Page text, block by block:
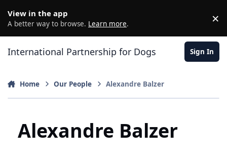
View in the app
A better way to browse. Learn more. ×
International Partnership for Dogs Sign In
Home Our People Alexandre Balzer
Alexandre Balzer